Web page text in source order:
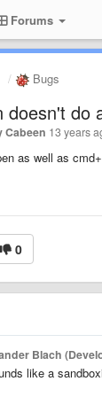
Forums
Bugs
doesn't do
Cabeen 13 years
as well as
0
Blach
like a